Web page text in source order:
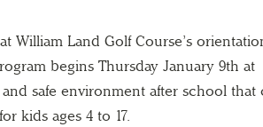
William Land Golf Course’s
begins Thursday January 9th at
safe environment after school that
kids ages 4 to 17.